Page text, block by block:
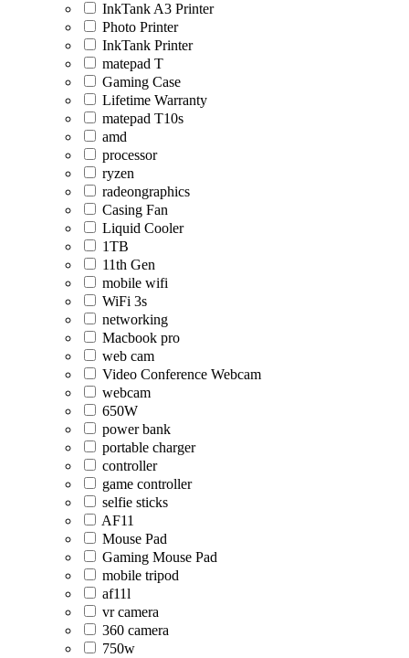
InkTank A3 Printer
Photo Printer
InkTank Printer
matepad T
Gaming Case
Lifetime Warranty
matepad T10s
amd
processor
ryzen
radeongraphics
Casing Fan
Liquid Cooler
1TB
11th Gen
mobile wifi
WiFi 3s
networking
Macbook pro
web cam
Video Conference Webcam
webcam
650W
power bank
portable charger
controller
game controller
selfie sticks
AF11
Mouse Pad
Gaming Mouse Pad
mobile tripod
af11l
vr camera
360 camera
750w